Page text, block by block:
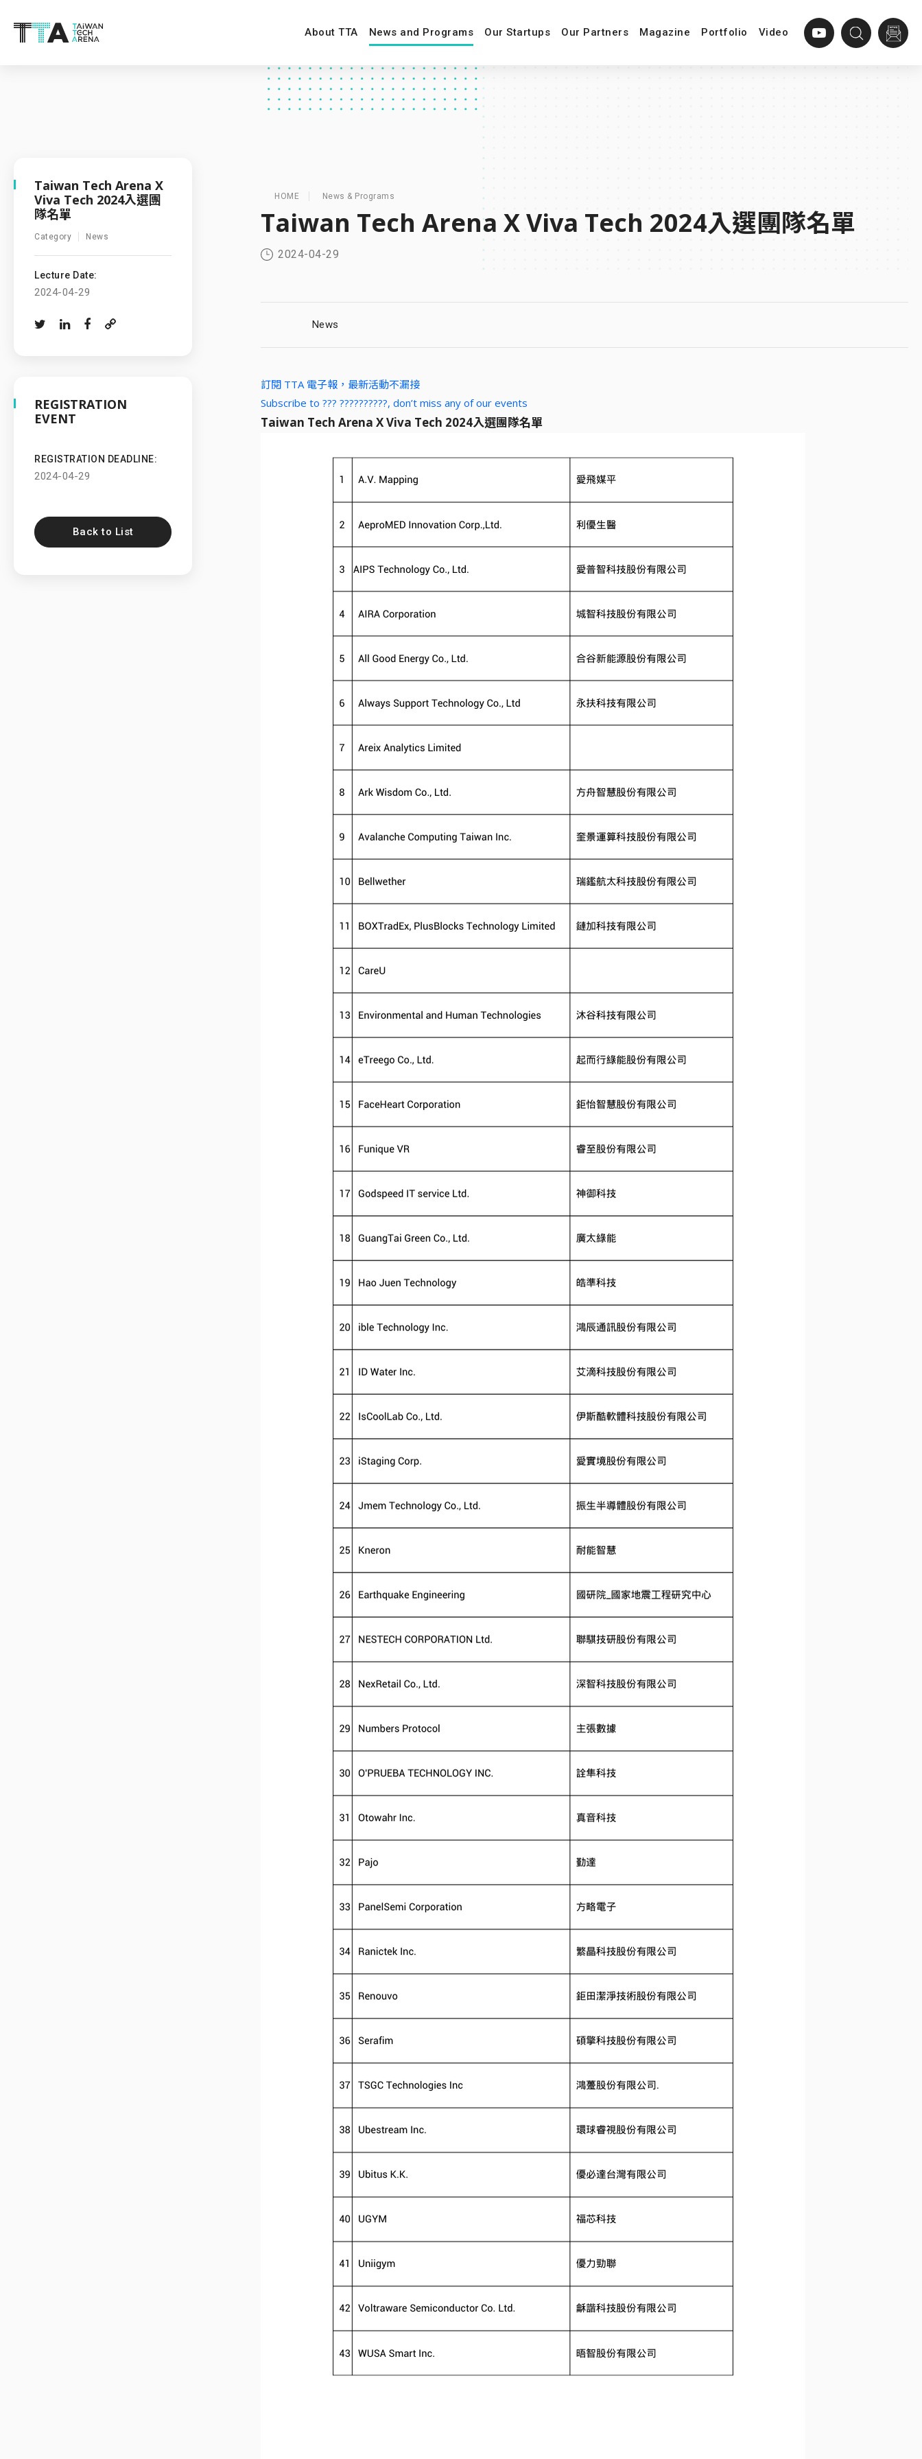
About TTA News and Programs Our Startups Our Partners Magazine Portfolio Video
Taiwan Tech Arena X
Viva Tech 2024入選團
隊名單
Category News
Lecture Date:
2024-04-29
REGISTRATION
EVENT
REGISTRATION DEADLINE:
2024-04-29
Back to List
HOME News & Programs
Taiwan Tech Arena X Viva Tech 2024入選團隊名單
2024-04-29
News
訂閱 TTA 電子報，最新活動不漏接
Subscribe to ??? ??????????, don’t miss any of our events
Taiwan Tech Arena X Viva Tech 2024入選團隊名單